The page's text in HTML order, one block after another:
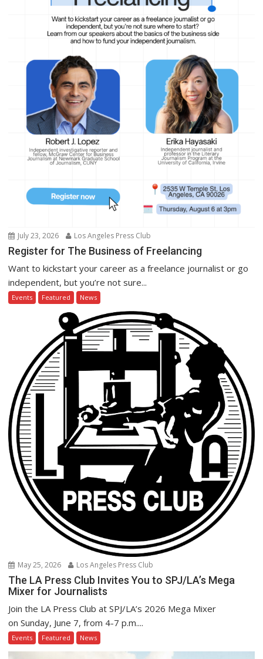
July 23, 2026 Los Angeles Press Club
Register for The Business of Freelancing
Want to kickstart your career as a freelance journalist or go
independent, but you’re not sure...
Events Featured News
May 25, 2026 Los Angeles Press Club
The LA Press Club Invites You to SPJ/LA’s Mega
Mixer for Journalists
Join the LA Press Club at SPJ/LA’s 2026 Mega Mixer
on Sunday, June 7, from 4-7 p.m....
Events Featured News